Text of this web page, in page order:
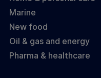
Marine
New food
Oil & gas and energy
Pharma & healthcare